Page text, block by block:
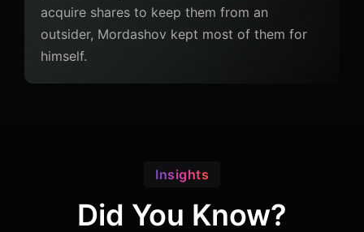
acquire shares to keep them from an
outsider, Mordashov kept most of them for
himself.
Insights
Did You Know?